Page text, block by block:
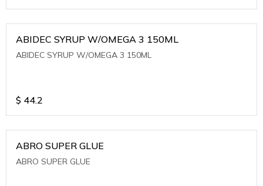
ABIDEC SYRUP W/OMEGA 3 150ML
ABIDEC SYRUP W/OMEGA 3 150ML
$ 44.2
ABRO SUPER GLUE
ABRO SUPER GLUE